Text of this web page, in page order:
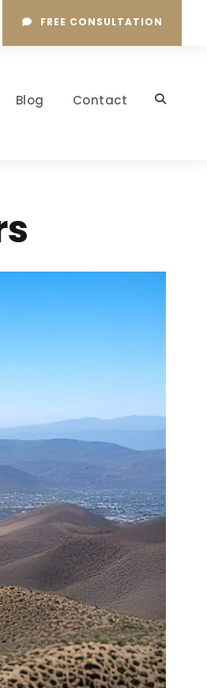
FREE CONSULTATION
Blog Contact